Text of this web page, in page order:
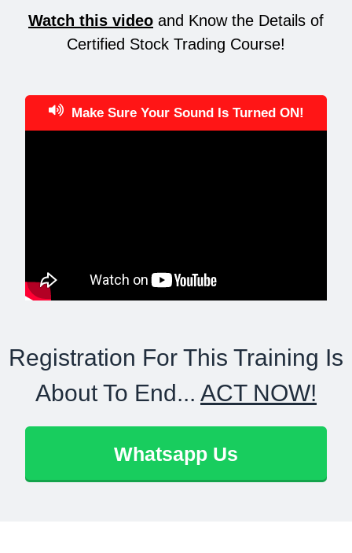
Watch this video and Know the Details of
Certified Stock Trading Course!
Make Sure Your Sound Is Turned ON!
Registration For This Training Is
About To End... ACT NOW!
Whatsapp Us